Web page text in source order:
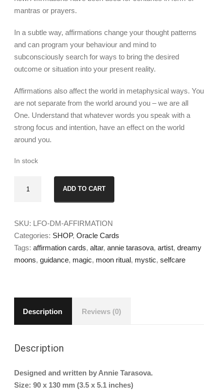
mantras or prayers.
In a subtle way, affirmations change your thought patterns
and can program your behaviour and mind to
subconsciously search for ways to bring the desired
outcome or situation into your present reality.
Affirmations also affect the world in metaphysical ways. You
are not separate from the world around you – we are all
One. Understand that whatever words you speak with a
strong focus and intention, have an effect on the world
around you.
In stock
Moons
ADD TO CART
SKU: LFO-DM-AFFIRMATION
Categories: SHOP, Oracle Cards
Tags: affirmation cards, altar, annie tarasova, artist, dreamy
moons, guidance, magic, moon ritual, mystic, selfcare
Description Reviews (0)
Description
Designed and written by Annie Tarasova.
Size: 90 x 130 mm (3.5 x 5.1 inches)